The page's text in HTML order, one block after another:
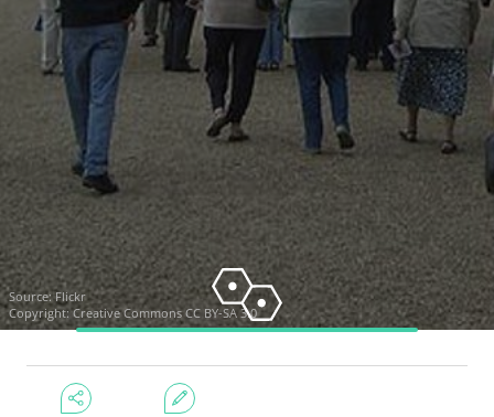
Source:Flickr
Copyright:Creative Commons CC BY-SA 3.0